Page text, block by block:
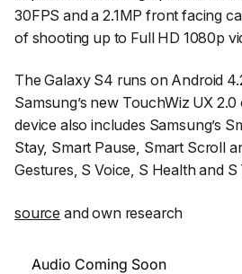
30FPS and a 2.1MP front facing
of shooting up to Full HD 1080p
The Galaxy S4 runs on Android
Samsung’s new TouchWiz UX
device also includes Samsung’s
Stay, Smart Pause, Smart Scroll
Gestures, S Voice, S Health and S
source and own research